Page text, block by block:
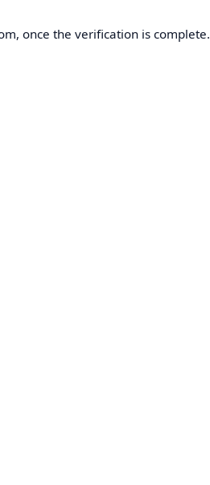
once the verification is complete.